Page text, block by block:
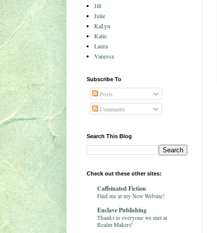
Jill
Julie
KaLyn
Katie
Laura
Vanessa
Subscribe To
Posts
Comments
Search This Blog
Check out these other sites:
Caffeinated Fiction
Find me at my New Website!
Enclave Publishing
Thanks to everyone we met at
Realm Makers!